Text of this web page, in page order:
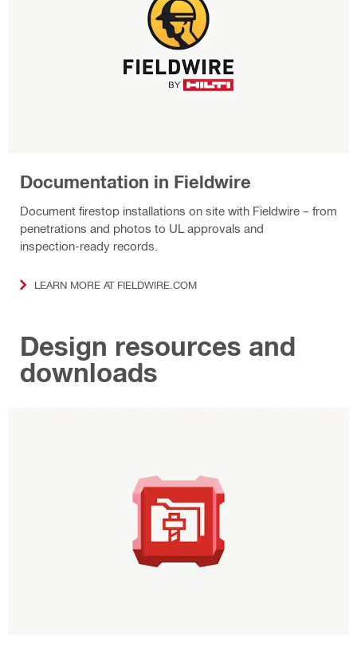
Documentation in Fieldwire
Document firestop installations on site with Fieldwire – from
penetrations and photos to UL approvals and
inspection‑ready records.
LEARN MORE AT FIELDWIRE.COM
Design resources and
downloads